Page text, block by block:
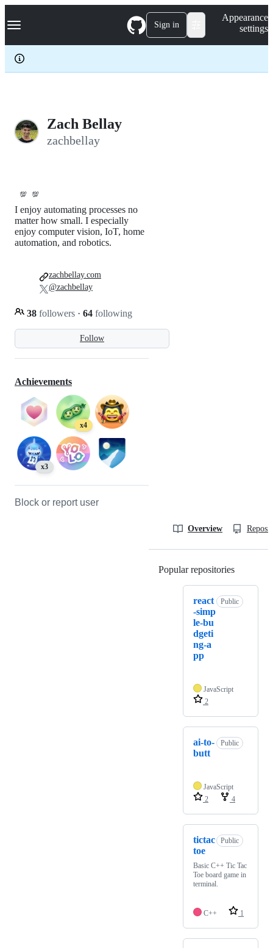
k
p
c
Navigation Menu Sign in
Appearance
settings
Zach Bellay
zachbellay
💯 💯
Follow
I enjoy automating processes no
matter how small. I especially
enjoy computer vision, IoT, home
automation, and robotics.
38 followers · 64 following
zachbellay.com
@zachbellay
Achievements
x4
x3
Block or report user
Overview
Popular repositories
react
-simp
le-bu
dgeti
ng-a
pp
Public
JavaScript
2
ai-to-
butt
Public
JavaScript
2
4
tictac
toe
Public
Basic C++ Tic Tac
Toe board game in
terminal.
C++ 1